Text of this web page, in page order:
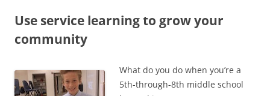
Use service learning to grow your
community
What do you do when you’re a
5th-through-8th middle school